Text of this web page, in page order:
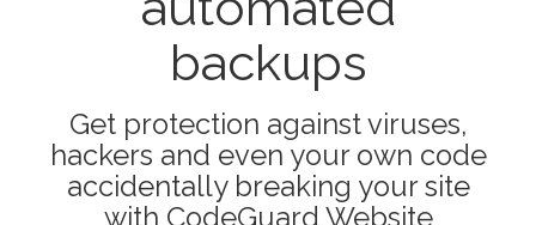
backups
Get protection against viruses,
hackers and even your own code
accidentally breaking your site
with CodeGuard Website